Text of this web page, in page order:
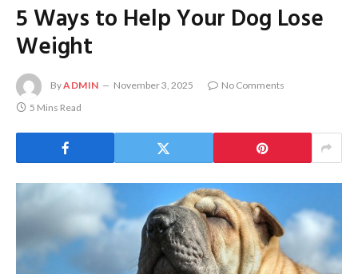
5 Ways to Help Your Dog Lose
Weight
ByADMIN November 3, 2025
No Comments
5 Mins Read